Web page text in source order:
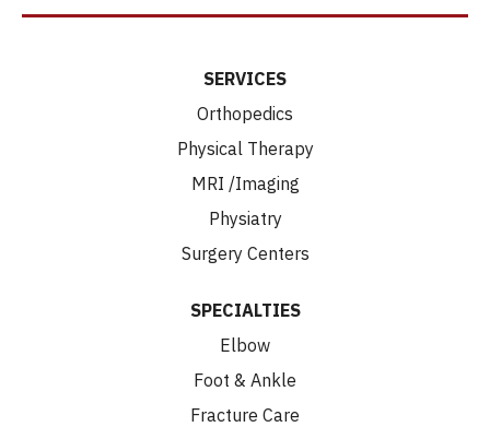
SERVICES
Orthopedics
Physical Therapy
MRI /Imaging
Physiatry
Surgery Centers
SPECIALTIES
Elbow
Foot & Ankle
Fracture Care